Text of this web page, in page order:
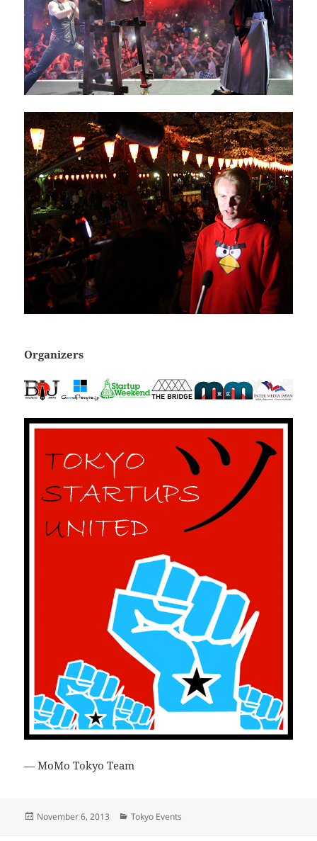
Organizers
— MoMo Tokyo Team
Posted
November 6, 2013 Categories
Tokyo Events